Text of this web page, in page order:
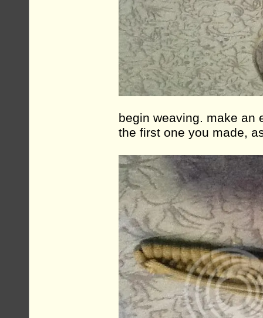
begin weaving. make an
the first one you made,